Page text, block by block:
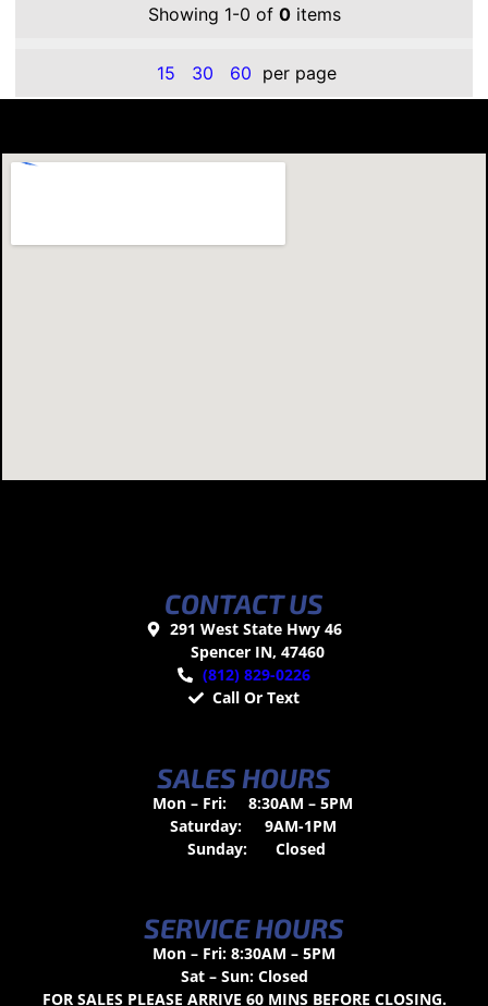
Showing 1-0 of 0items
15 30 60 per page
CONTACT US
291 West State Hwy 46
Spencer IN, 47460
(812) 829-0226
Call Or Text
SALES HOURS
Mon – Fri:
8:30AM – 5PM
Saturday:
9AM-1PM
Sunday:
Closed
SERVICE HOURS
Mon – Fri: 8:30AM – 5PM
Sat – Sun: Closed
FOR SALES PLEASE ARRIVE 60 MINS BEFORE CLOSING.